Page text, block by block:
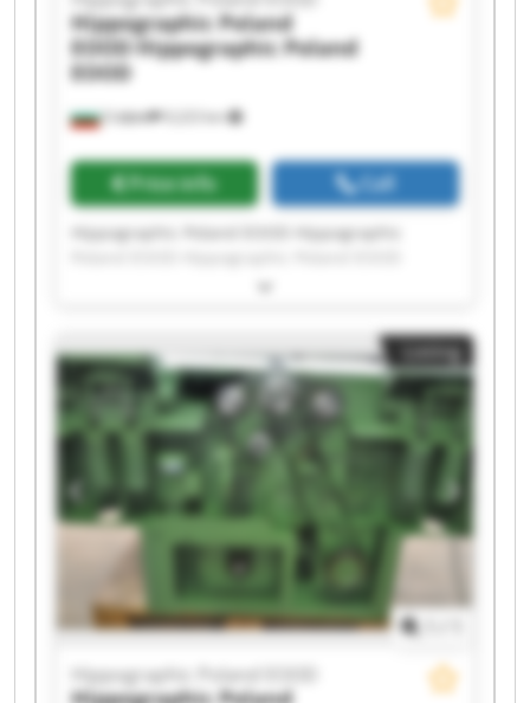
София 9,223 km
Hippographic Poland
EOOD Hippographic Poland
EOOD
Price info Call
Hippographic Poland EOOD Hippographic
Hippographic Poland EOOD Hippographic
Hippographic Poland EOOD Hippographic
Poland EOOD Hippographic Poland EOOD
Hippographic Poland EOOD Hippographic
Poland EOOD Hippographic Poland EOOD
Hippographic Poland EOOD Hippographic
Poland EOOD Hippographic Poland EOOD
Hippographic Poland EOOD Hippographic
Poland EOOD Hippographic Poland EOOD
Hippographic Poland EOOD Hippographic
Poland EOOD
Listing
Hippographic Poland EOOD